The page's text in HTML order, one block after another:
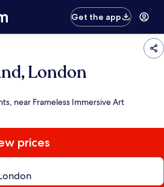
Get the app
London
near Frameless Immersive Art
prices